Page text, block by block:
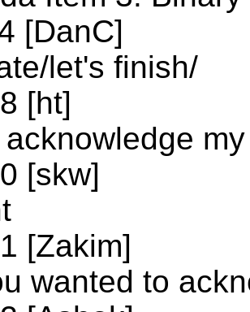
[DanC]
let's finish/
[ht]
[skw]
[Zakim]
wanted to